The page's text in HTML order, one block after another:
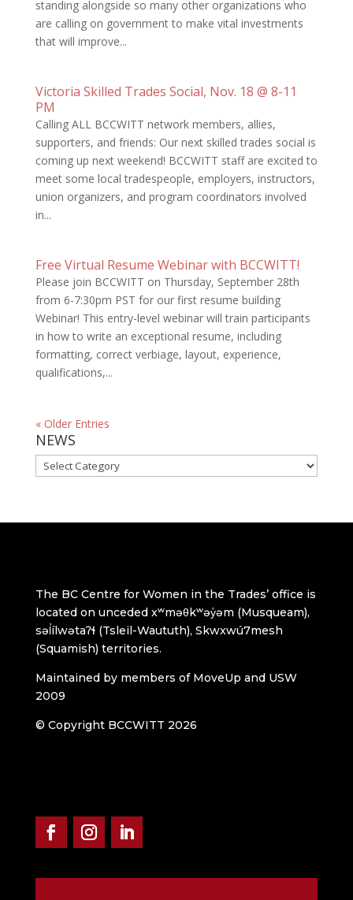
standing alongside so many other organizations who
are calling on government to make vital investments
that will improve...
Victoria Skilled Trades Social, Nov. 18 @ 8-11
PM
Calling ALL BCCWITT network members, allies,
supporters, and friends: Our next skilled trades social is
coming up next weekend! BCCWITT staff are excited to
meet some local tradespeople, employers, instructors,
union organizers, and program coordinators involved
in...
Free Virtual Resume Webinar with BCCWITT!
Please join BCCWITT on Thursday, September 28th
from 6-7:30pm PST for our first resume building
Webinar! This entry-level webinar will train participants
in how to write an exceptional resume, including
formatting, correct verbiage, layout, experience,
qualifications,...
« Older Entries
NEWS
NEWS
The BC Centre for Women in the Trades’ office is
located on unceded xʷməθkʷəy̓əm (Musqueam),
səl̓ílwətaʔɬ (Tsleil-Waututh), Skwxwú7mesh
(Squamish) territories.
Maintained by members of MoveUp and USW
2009
© Copyright BCCWITT 2026